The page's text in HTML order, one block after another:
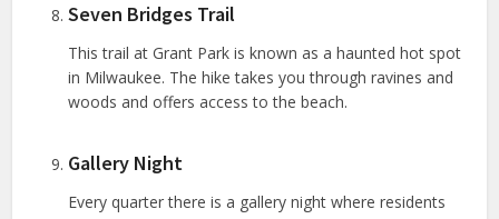
Seven Bridges Trail
This trail at Grant Park is known as a haunted hot spot
in Milwaukee. The hike takes you through ravines and
woods and offers access to the beach.
Gallery Night
Every quarter there is a gallery night where residents